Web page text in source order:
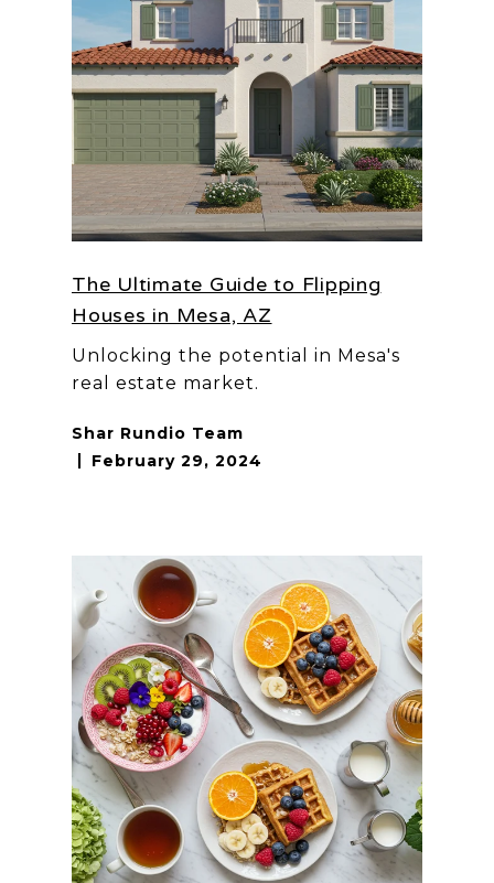
The Ultimate Guide to Flipping
Houses in Mesa, AZ
Unlocking the potential in Mesa's
real estate market.
Shar Rundio Team
February 29, 2024